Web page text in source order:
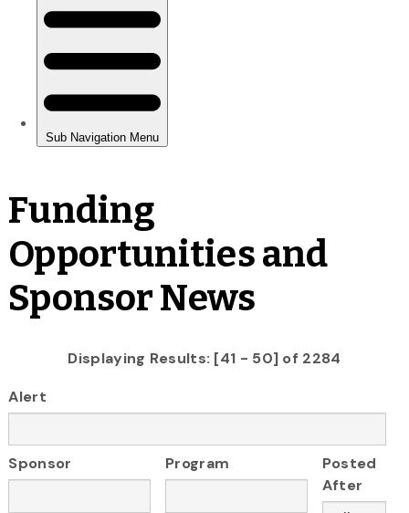
Funding
Opportunities and
Sponsor News
Displaying Results: [41 - 50] of 2284
Alert
Sponsor Program
Posted
After